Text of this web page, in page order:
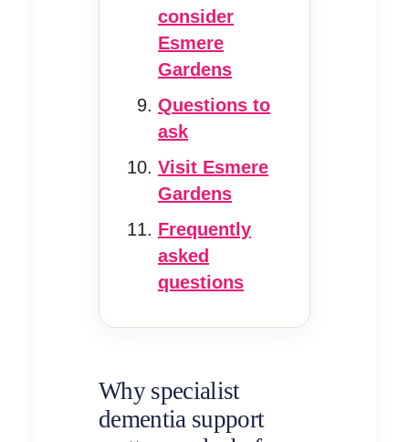
consider
Esmere
Gardens
Questions to
ask
Visit Esmere
Gardens
Frequently
asked
questions
Why specialist
dementia support